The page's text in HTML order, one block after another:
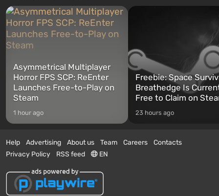
Asymmetrical Multiplayer
Horror FPS SCP: ReEnter
Launches Free-to-Play on
Steam
1 hour ago
Freebie: Space
Breathedge Is
Free to Claim on
23 hours ago
Help Advertising About us Team Careers
Contacts
Privacy Policy
RSS feed EN